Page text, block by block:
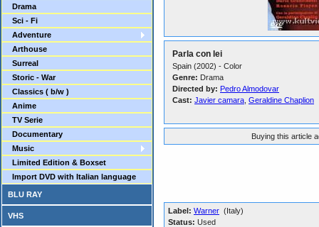
Drama
Sci - Fi
Adventure
Arthouse
Surreal
Storic - War
Classics ( b/w )
Anime
TV Serie
Documentary
Music
Limited Edition & Boxset
Import DVD with Italian language
BLU RAY
VHS
Parla con lei
Spain (2002) - Color
Genre: Drama
Directed by: Pedro Almodovar
Cast: Javier camara Geraldine Chaplion
Buying this article
Label: Warner (Italy)
Status: Used